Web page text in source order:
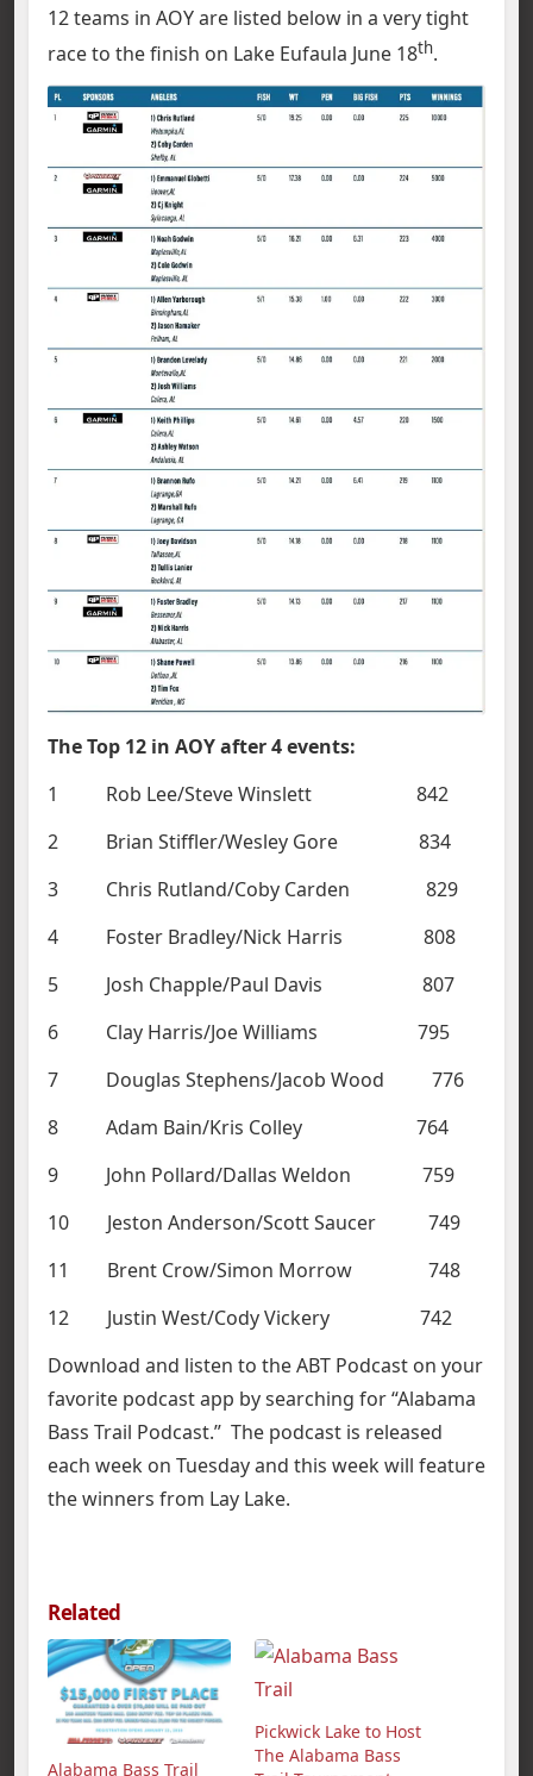
12 teams in AOY are listed below in a very tight
race to the finish on Lake Eufaula June 18th.
The Top 12 in AOY after 4 events:
1 Rob Lee/Steve Winslett 842
2 Brian Stiffler/Wesley Gore 834
3 Chris Rutland/Coby Carden 829
4 Foster Bradley/Nick Harris 808
5 Josh Chapple/Paul Davis 807
6 Clay Harris/Joe Williams 795
7 Douglas Stephens/Jacob Wood 776
8 Adam Bain/Kris Colley 764
9 John Pollard/Dallas Weldon 759
10 Jeston Anderson/Scott Saucer 749
11 Brent Crow/Simon Morrow 748
12 Justin West/Cody Vickery 742
Download and listen to the ABT Podcast on your
favorite podcast app by searching for “Alabama
Bass Trail Podcast.” The podcast is released
each week on Tuesday and this week will feature
the winners from Lay Lake.
Related
Alabama Bass Trail
Pickwick Lake to Host
The Alabama Bass